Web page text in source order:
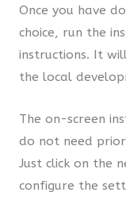
Once you have
choice, run the
instructions. It
the local
The on-screen
do not need
Just click on the
configure the